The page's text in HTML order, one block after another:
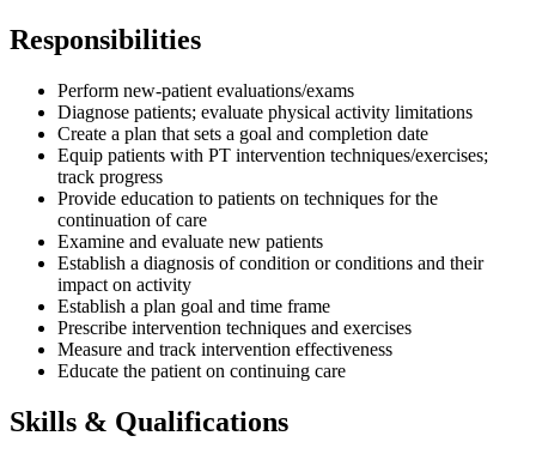
Responsibilities
Perform new-patient evaluations/exams
Diagnose patients; evaluate physical activity limitations
Create a plan that sets a goal and completion date
Equip patients with PT intervention techniques/exercises;
track progress
Provide education to patients on techniques for the
continuation of care
Examine and evaluate new patients
Establish a diagnosis of condition or conditions and their
impact on activity
Establish a plan goal and time frame
Prescribe intervention techniques and exercises
Measure and track intervention effectiveness
Educate the patient on continuing care
Skills & Qualifications